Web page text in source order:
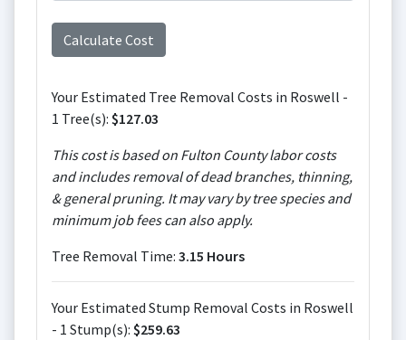
Your Estimated Tree Removal Costs in Roswell -
1 Tree(s): $127.03
This cost is based on Fulton County labor costs
and includes removal of dead branches, thinning,
& general pruning. It may vary by tree species and
minimum job fees can also apply.
Tree Removal Time: 3.15 Hours
Your Estimated Stump Removal Costs in Roswell
- 1 Stump(s): $259.63